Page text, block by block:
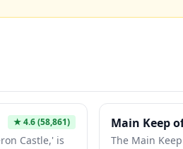
★4.6(58,861)
Castle,' is
Main Keep
The Main